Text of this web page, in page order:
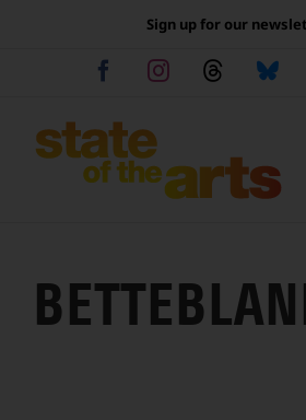
Sign up for our
FacebookInstagramThreads